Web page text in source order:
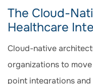
The Cloud-
Healthcare
Cloud-native
organizations to
point integrations